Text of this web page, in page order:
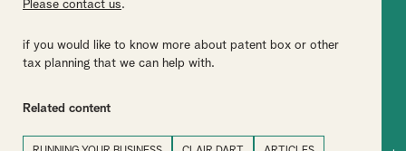
Please contact us.
if you would like to know more about patent box or other
tax planning that we can help with.
Related content